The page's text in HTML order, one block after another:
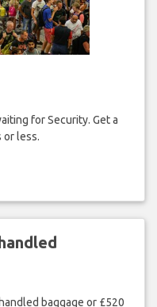
for Security. Get a
or less.
baggage or £520